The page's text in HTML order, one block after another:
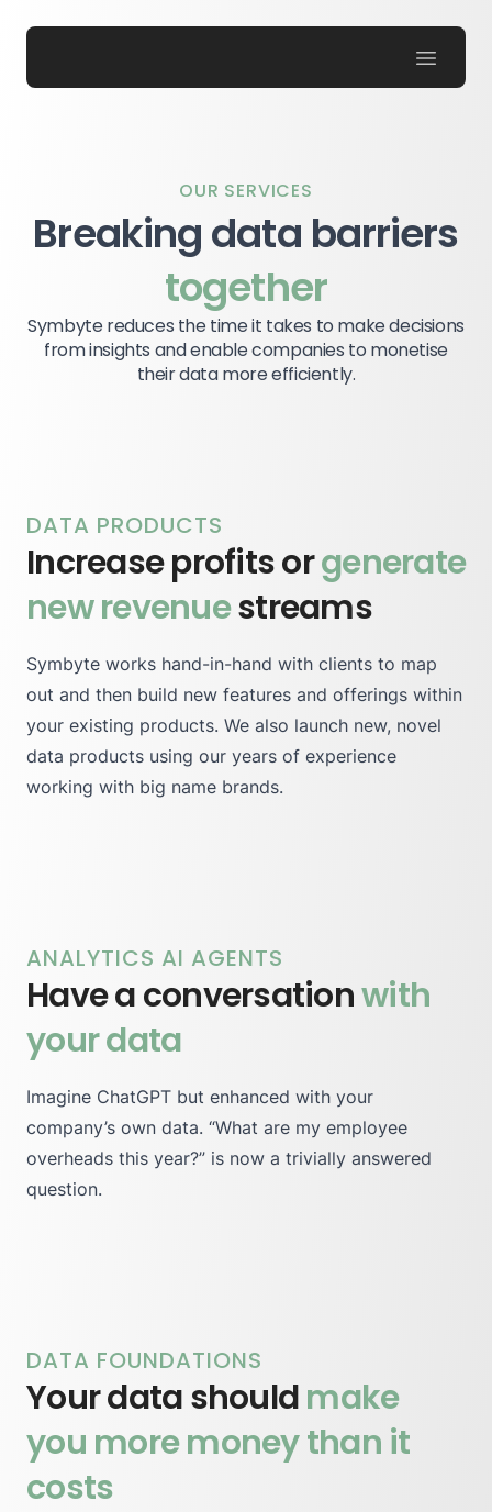
Symbyte
OUR SERVICES
Breaking data barriers
together
Symbyte reduces the time it takes to make decisions
from insights and enable companies to monetise
their data more efficiently.
DATA PRODUCTS
Increase profits orgenerate
new revenuestreams
Symbyte works hand-in-hand with clients to map
out and then build new features and offerings within
your existing products. We also launch new, novel
data products using our years of experience
working with big name brands.
ANALYTICS AI AGENTS
Have a conversationwith
your data
Imagine ChatGPT but enhanced with your
company’s own data. “What are my employee
overheads this year?” is now a trivially answered
question.
DATA FOUNDATIONS
Your data shouldmake
you more money than it
costs